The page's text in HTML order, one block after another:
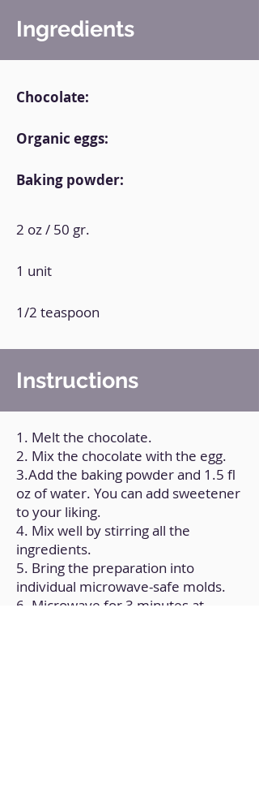
Ingredients
Chocolate:
Organic eggs:
Baking powder:
2 oz / 50 gr.
1 unit
1/2 teaspoon
Instructions
1. Melt the chocolate.
2. Mix the chocolate with the egg.
3.Add the baking powder and 1.5 fl
oz of water. You can add sweetener
to your liking.
4. Mix well by stirring all the
ingredients.
5. Bring the preparation into
individual microwave-safe molds.
6. Microwave for 3 minutes at